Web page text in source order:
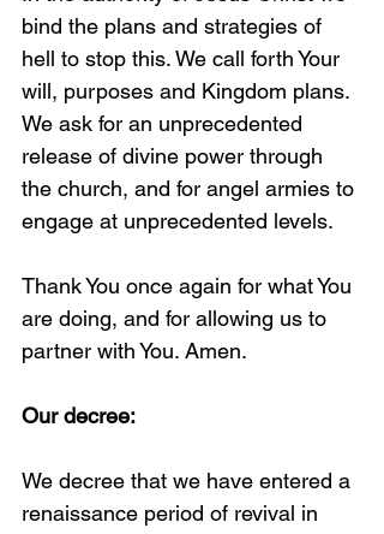
bind the plans and strategies of
hell to stop this. We call forth Your
will, purposes and Kingdom plans.
We ask for an unprecedented
release of divine power through
the church, and for angel armies to
engage at unprecedented levels.
Thank You once again for what You
are doing, and for allowing us to
partner with You. Amen.
Our decree:
We decree that we have entered a
renaissance period of revival in